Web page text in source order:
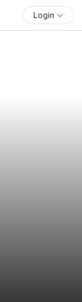
Login